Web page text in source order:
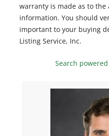
warranty is made as to the
information. You should
important to your buying
Listing Service, Inc.
Search